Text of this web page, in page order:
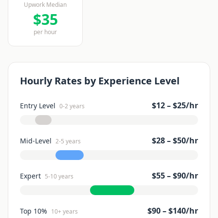
Upwork Median
$35
per hour
Hourly Rates by Experience Level
Entry Level 0-2 years $12– $25/hr
Mid-Level 2-5 years $28– $50/hr
Expert 5-10 years $55– $90/hr
Top 10% 10+ years $90– $140/hr